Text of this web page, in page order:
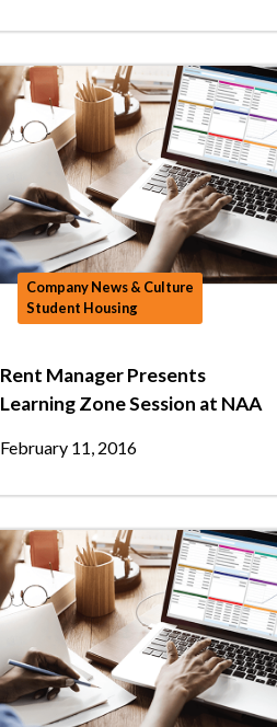
Company News & Culture
Student Housing
Rent Manager Presents
Learning Zone Session at NAA
February 11, 2016